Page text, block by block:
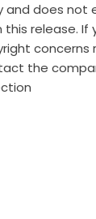
and does not
release. If
concerns
the